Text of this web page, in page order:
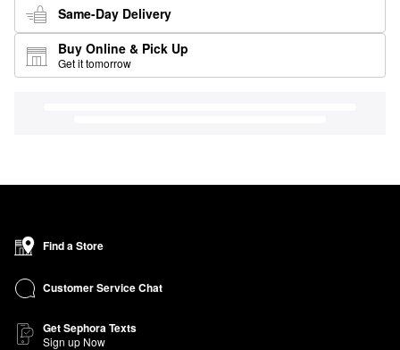
Same-Day Delivery
Buy Online & Pick Up
Get it tomorrow
Find a Store
Customer Service Chat
Get Sephora Texts
Sign up Now